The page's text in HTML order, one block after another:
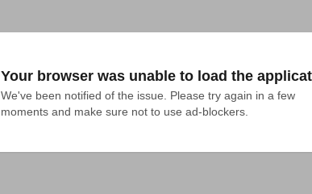
Your browser was unable to load the
We've been notified of the issue. Please try again in a few
moments and make sure not to use ad-blockers.